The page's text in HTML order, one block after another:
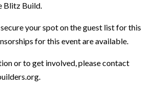
Blitz Build.
your spot on the guest list for this
for this event are available.
or to get involved, please contact